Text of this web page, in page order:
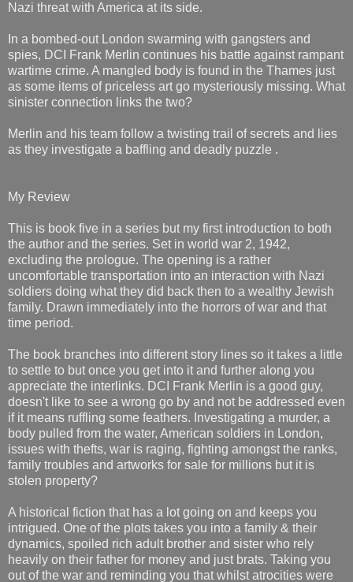
Nazi threat with America at its side.
In a bombed-out London swarming with gangsters and
spies, DCI Frank Merlin continues his battle against rampant
wartime crime. A mangled body is found in the Thames just
as some items of priceless art go mysteriously missing. What
sinister connection links the two?
Merlin and his team follow a twisting trail of secrets and lies
as they investigate a baffling and deadly puzzle .
My Review
This is book five in a series but my first introduction to both
the author and the series. Set in world war 2, 1942,
excluding the prologue. The opening is a rather
uncomfortable transportation into an interaction with Nazi
soldiers doing what they did back then to a wealthy Jewish
family. Drawn immediately into the horrors of war and that
time period.
The book branches into different story lines so it takes a little
to settle to but once you get into it and further along you
appreciate the interlinks. DCI Frank Merlin is a good guy,
doesn't like to see a wrong go by and not be addressed even
if it means ruffling some feathers. Investigating a murder, a
body pulled from the water, American soldiers in London,
issues with thefts, war is raging, fighting amongst the ranks,
family troubles and artworks for sale for millions but it is
stolen property?
A historical fiction that has a lot going on and keeps you
intrigued. One of the plots takes you into a family & their
dynamics, spoiled rich adult brother and sister who rely
heavily on their father for money and just brats. Taking you
out of the war and reminding you that whilst atrocities were